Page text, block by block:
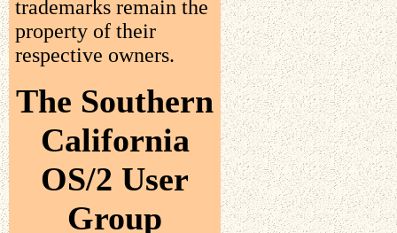
trademarks remain the
property of their
respective owners.
The Southern
California
OS/2 User
Group